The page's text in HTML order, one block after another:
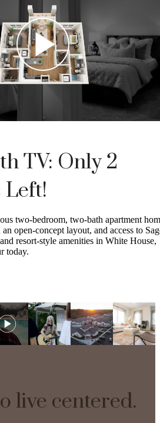
TV: Only 2
Left!
two-bedroom, two-bath apartment
open-concept layout, and access to
resort-style amenities in White House,
today.
live centered.